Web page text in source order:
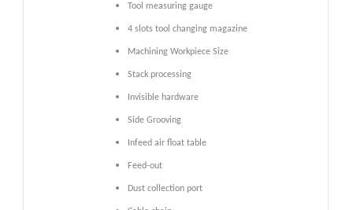
Tool measuring gauge
4 slots tool changing magazine
Machining Workpiece Size
Stack processing
Invisible hardware
Side Grooving
Infeed air float table
Feed-out
Dust collection port